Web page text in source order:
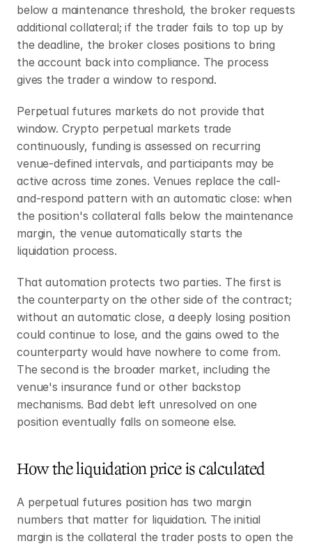
below a maintenance threshold, the broker requests
additional collateral; if the trader fails to top up by
the deadline, the broker closes positions to bring
the account back into compliance. The process
gives the trader a window to respond.
Perpetual futures markets do not provide that
window. Crypto perpetual markets trade
continuously, funding is assessed on recurring
venue-defined intervals, and participants may be
active across time zones. Venues replace the call-
and-respond pattern with an automatic close: when
the position's collateral falls below the maintenance
margin, the venue automatically starts the
liquidation process.
That automation protects two parties. The first is
the counterparty on the other side of the contract;
without an automatic close, a deeply losing position
could continue to lose, and the gains owed to the
counterparty would have nowhere to come from.
The second is the broader market, including the
venue's insurance fund or other backstop
mechanisms. Bad debt left unresolved on one
position eventually falls on someone else.
How the liquidation price is calculated
A perpetual futures position has two margin
numbers that matter for liquidation. The initial
margin is the collateral the trader posts to open the